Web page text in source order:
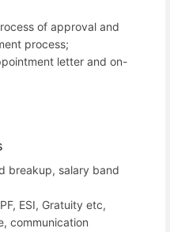
of approval and
process;
letter and on-
breakup, salary band
ESI, Gratuity etc,
communication